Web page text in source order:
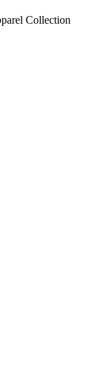
Collection